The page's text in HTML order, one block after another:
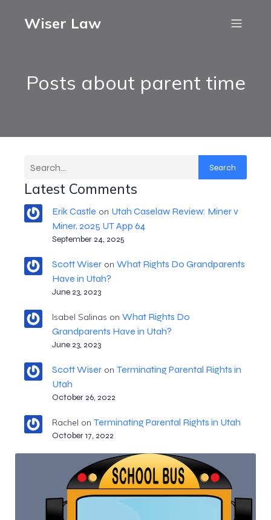
Wiser Law
Posts about parent time
Search
Latest Comments
Erik Castle on Utah Caselaw Review: Miner v
Miner, 2025 UT App 64
September 24, 2025
Scott Wiseron What Rights Do Grandparents
Have in Utah?
June 23, 2023
Isabel Salinas on What Rights Do
Grandparents Have in Utah?
June 23, 2023
Scott Wiseron Terminating Parental Rights in
Utah
October 26, 2022
Rachel on Terminating Parental Rights in Utah
October 17, 2022